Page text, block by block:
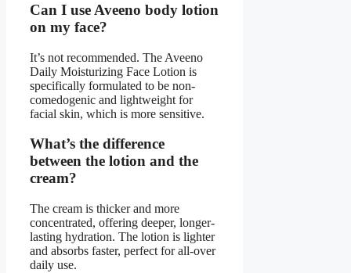
Can I use Aveeno body lotion
on my face?
It’s not recommended. The Aveeno
Daily Moisturizing Face Lotion is
specifically formulated to be non-
comedogenic and lightweight for
facial skin, which is more sensitive.
What’s the difference
between the lotion and the
cream?
The cream is thicker and more
concentrated, offering deeper, longer-
lasting hydration. The lotion is lighter
and absorbs faster, perfect for all-over
daily use.